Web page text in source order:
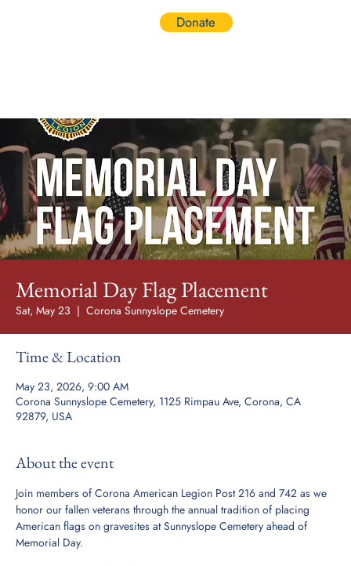
Donate
Memorial Day Flag Placement
Sat, May 23
  |
Corona Sunnyslope Cemetery
Time & Location
May 23, 2026, 9:00 AM
Corona Sunnyslope Cemetery, 1125 Rimpau Ave, Corona, CA
92879, USA
About the event
Join members of Corona American Legion Post 216 and 742 as we
honor our fallen veterans through the annual tradition of placing
American flags on gravesites at Sunnyslope Cemetery ahead of
Memorial Day.